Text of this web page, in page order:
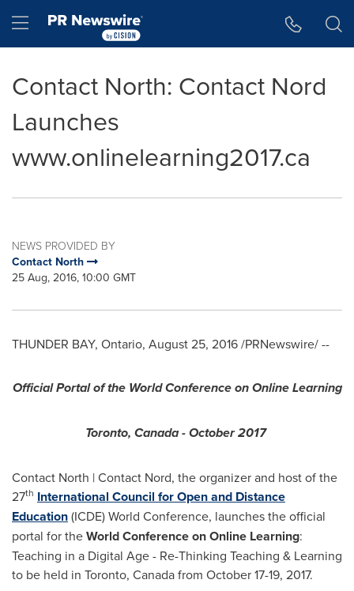
Hamburger menu
Contact North: Contact Nord
Launches
www.onlinelearning2017.ca
NEWS PROVIDED BY
Contact North
25 Aug, 2016, 10:00 GMT
THUNDER BAY, Ontario, August 25, 2016/PRNewswire/ --
Official Portal of the World Conference on Online Learning
Toronto, Canada-October 2017
Contact North | Contact Nord, the organizer and host of the
27th International Council for Open and Distance
Education(ICDE) World Conference, launches the official
portal for theWorld Conference on Online Learning:
Teaching in a Digital Age - Re-Thinking Teaching & Learning
to be held in Toronto, Canadafrom October 17-19, 2017.